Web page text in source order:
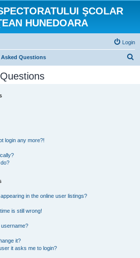
ŞCOLAR
HUNEDOARA
Login
Questions
login any more?!
in the online user listings?
is still wrong!
it?
it asks me to login?